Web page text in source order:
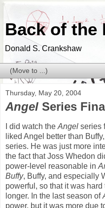
Back of the
Donald S. Crankshaw
Thursday, May 20, 2004
Angel Series
I did watch the Angel series
liked Angel better than
series. He was just more
the fact that Joss Whedon
power-level reasonable in
Buffy, Buffy, and especially
powerful, so that it was
longer. In the last season of
power, but it was more due